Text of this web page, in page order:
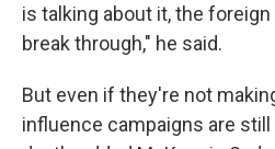
is talking about it, the
break through," he said.
But even if they're not
influence campaigns are